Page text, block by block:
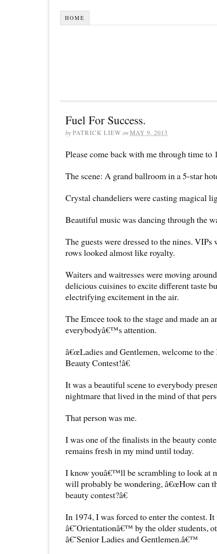
HOME
Fuel For Success.
byPATRICK LIEW onMAY 9, 2013
Please come back with me through time to
The scene: A grand ballroom in a 5-star
Crystal chandeliers were casting magical
Beautiful music was dancing through the
The guests were dressed to the nines.
rows looked almost like royalty.
Waiters and waitresses were moving
delicious cuisines to excite different taste
electrifying excitement in the air.
The Emcee took to the stage and made an
everybodyâ€™s attention.
â€œLadies and Gentlemen, welcome to
Beauty Contest!â€
It was a beautiful scene to everybody
nightmare that lived in the mind of that
That person was me.
I was one of the finalists in the beauty
remains fresh in my mind until today.
I know youâ€™ll be scrambling to look at
will probably be wondering, â€œHow can
beauty contest?â€
In 1974, I was forced to enter the contest.
â€˜Orientationâ€™ by the older students,
â€˜Senior Ladies and Gentlemen.â€™